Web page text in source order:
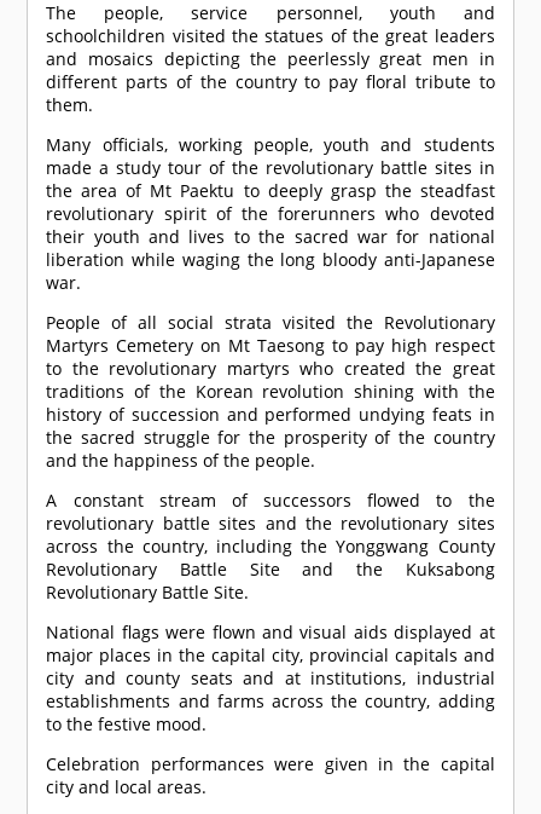
The people, service personnel, youth and
schoolchildren visited the statues of the great leaders
and mosaics depicting the peerlessly great men in
different parts of the country to pay floral tribute to
them.
Many officials, working people, youth and students
made a study tour of the revolutionary battle sites in
the area of Mt Paektu to deeply grasp the steadfast
revolutionary spirit of the forerunners who devoted
their youth and lives to the sacred war for national
liberation while waging the long bloody anti-Japanese
war.
People of all social strata visited the Revolutionary
Martyrs Cemetery on Mt Taesong to pay high respect
to the revolutionary martyrs who created the great
traditions of the Korean revolution shining with the
history of succession and performed undying feats in
the sacred struggle for the prosperity of the country
and the happiness of the people.
A constant stream of successors flowed to the
revolutionary battle sites and the revolutionary sites
across the country, including the Yonggwang County
Revolutionary Battle Site and the Kuksabong
Revolutionary Battle Site.
National flags were flown and visual aids displayed at
major places in the capital city, provincial capitals and
city and county seats and at institutions, industrial
establishments and farms across the country, adding
to the festive mood.
Celebration performances were given in the capital
city and local areas.